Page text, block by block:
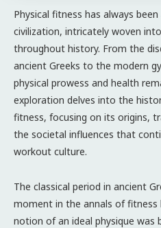
Physical fitness has always
civilization, intricately woven
throughout history. From the
ancient Greeks to the modern
physical prowess and health
exploration delves into the
fitness, focusing on its origins,
the societal influences that
workout culture.
The classical period in ancient
moment in the annals of
notion of an ideal physique was